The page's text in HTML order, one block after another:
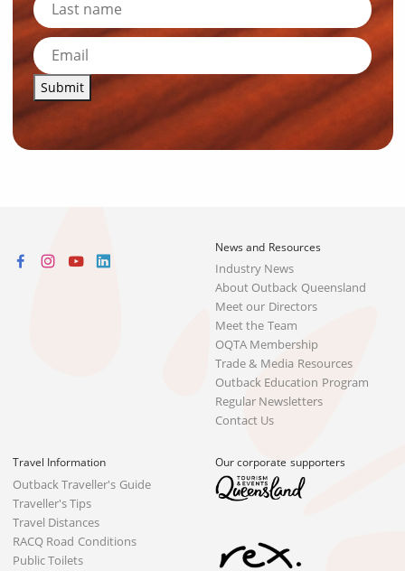
Submit
News and Resources
Industry News
About Outback Queensland
Meet our Directors
Meet the Team
OQTA Membership
Trade & Media Resources
Outback Education Program
Regular Newsletters
Contact Us
Travel Information
Outback Traveller's Guide
Traveller's Tips
Travel Distances
RACQ Road Conditions
Public Toilets
Our corporate supporters